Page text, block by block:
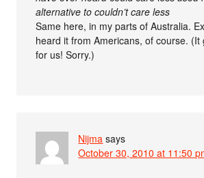
alternative to couldn’t care less
Same here, in my parts of Australia.
heard it from Americans, of course. (It
for us! Sorry.)
Nijma says
October 30, 2010 at 11:50